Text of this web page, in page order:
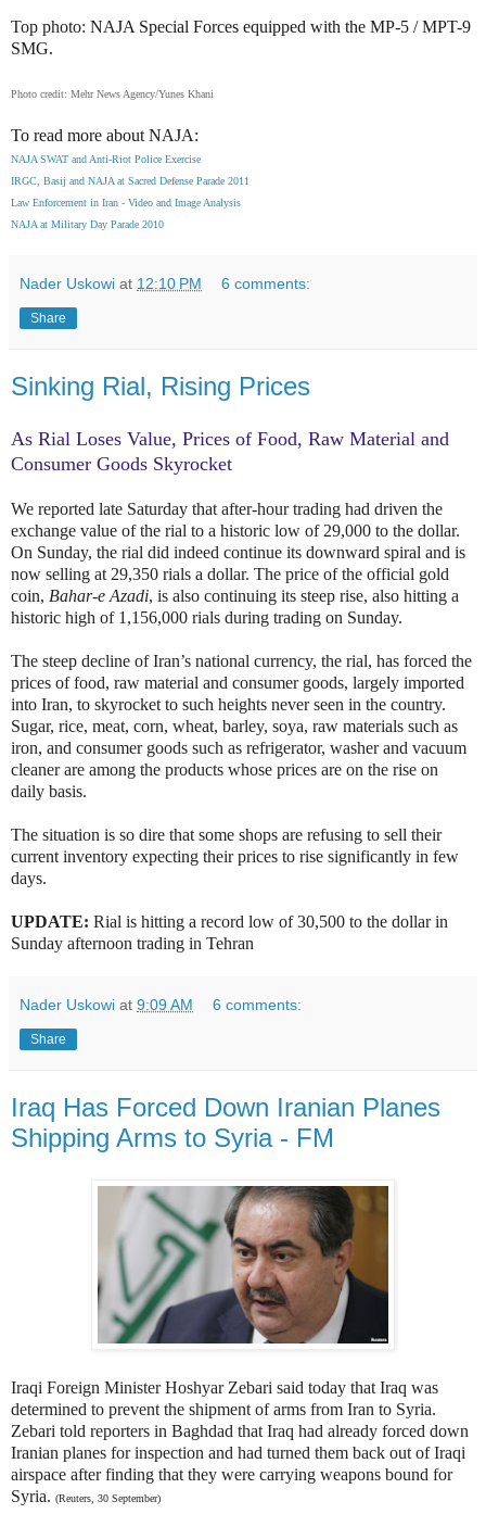
Top photo: NAJA Special Forces equipped with the MP-5 / MPT-9
SMG.
Photo credit: Mehr News Agency/Yunes Khani
To read more about NAJA:
NAJA SWAT and Anti-Riot Police Exercise
IRGC, Basij and NAJA at Sacred Defense Parade 2011
Law Enforcement in Iran - Video and Image Analysis
NAJA at Military Day Parade 2010
Nader Uskowi at 12:10 PM 6 comments:
Share
Sinking Rial, Rising Prices
As Rial Loses Value, Prices of Food, Raw Material and
Consumer Goods Skyrocket
We reported late Saturday that after-hour trading had driven the
exchange value of the rial to a historic low of 29,000 to the dollar.
On Sunday, the rial did indeed continue its downward spiral and is
now selling at 29,350 rials a dollar. The price of the official gold
coin, Bahar-e Azadi, is also continuing its steep rise, also hitting a
historic high of 1,156,000 rials during trading on Sunday.
The steep decline of Iran’s national currency, the rial, has forced the
prices of food, raw material and consumer goods, largely imported
into Iran, to skyrocket to such heights never seen in the country.
Sugar, rice, meat, corn, wheat, barley, soya, raw materials such as
iron, and consumer goods such as refrigerator, washer and vacuum
cleaner are among the products whose prices are on the rise on
daily basis.
The situation is so dire that some shops are refusing to sell their
current inventory expecting their prices to rise significantly in few
days.
UPDATE: Rial is hitting a record low of 30,500 to the dollar in
Sunday afternoon trading in Tehran
Nader Uskowi at 9:09 AM 6 comments:
Share
Iraq Has Forced Down Iranian Planes
Shipping Arms to Syria - FM
Iraqi Foreign Minister Hoshyar Zebari said today that Iraq was
determined to prevent the shipment of arms from Iran to Syria.
Zebari told reporters in Baghdad that Iraq had already forced down
Iranian planes for inspection and had turned them back out of Iraqi
airspace after finding that they were carrying weapons bound for
Syria. (Reuters, 30 September)